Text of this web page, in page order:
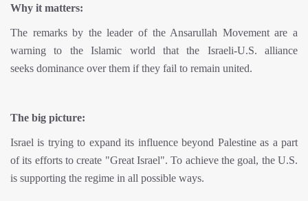
Why it matters:
The remarks by the leader of the Ansarullah Movement are a
warning to the Islamic world that the Israeli-U.S. alliance
seeks dominance over them if they fail to remain united.
The big picture:
Israel is trying to expand its influence beyond Palestine as a part
of its efforts to create "Great Israel". To achieve the goal, the U.S.
is supporting the regime in all possible ways.